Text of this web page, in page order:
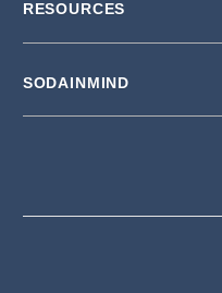
RESOURCES
SODAINMIND